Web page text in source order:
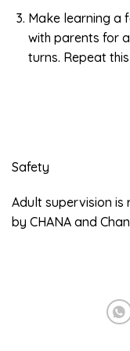
Make learning a
with parents for
turns. Repeat
Safety
Adult supervision
by CHANA and